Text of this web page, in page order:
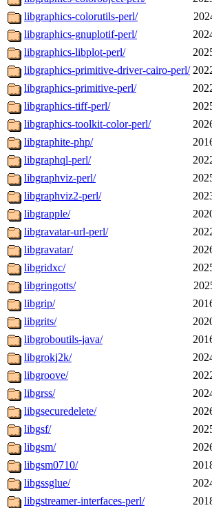
libgraphics-colorutils-perl/
libgraphics-gnuplotif-perl/
libgraphics-libplot-perl/
libgraphics-primitive-driver-cairo-perl/
libgraphics-primitive-perl/
libgraphics-tiff-perl/
libgraphics-toolkit-color-perl/
libgraphite-php/
libgraphql-perl/
libgraphviz-perl/
libgraphviz2-perl/
libgrapple/
libgravatar-url-perl/
libgravatar/
libgridxc/
libgringotts/
libgrip/
libgrits/
libgroboutils-java/
libgrokj2k/
libgroove/
libgrss/
libgsecuredelete/
libgsf/
libgsm/
libgsm0710/
libgssglue/
libgstreamer-interfaces-perl/